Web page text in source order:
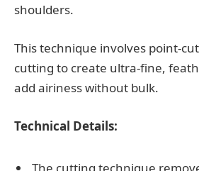
shoulders.
This technique involves point-
cutting to create ultra-fine,
add airiness without bulk.
Technical Details: